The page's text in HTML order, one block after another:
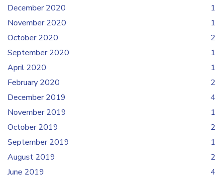
December 2020
1
November 2020
1
October 2020
2
September 2020
1
April 2020
1
February 2020
2
December 2019
4
November 2019
1
October 2019
2
September 2019
1
August 2019
2
June 2019
4